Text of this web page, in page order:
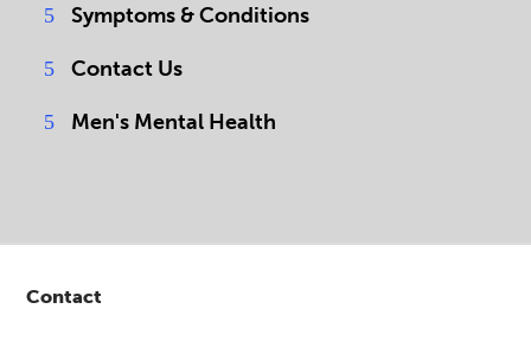
Symptoms & Conditions
Contact Us
Men's Mental Health
Contact